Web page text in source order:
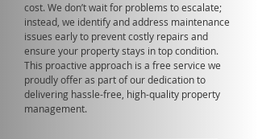
cost. We don’t wait for problems to escalate;
instead, we identify and address maintenance
issues early to prevent costly repairs and
ensure your property stays in top condition.
This proactive approach is a free service we
proudly offer as part of our dedication to
delivering hassle-free, high-quality property
management.